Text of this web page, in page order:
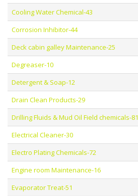
Cooling Water Chemical-43
Corrosion Inhibitor-44
Deck cabin galley Maintenance-25
Degreaser-10
Detergent & Soap-12
Drain Clean Products-29
Drilling Fluids & Mud Oil Field chemicals-81
Electrical Cleaner-30
Electro Plating Chemicals-72
Engine room Maintenance-16
Evaporator Treat-51